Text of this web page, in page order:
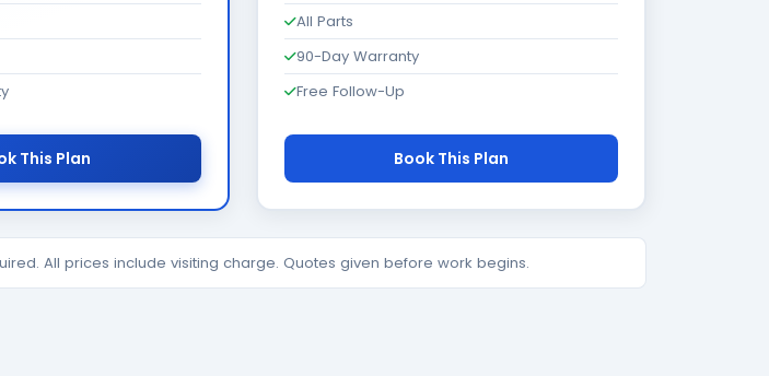
This Plan
All Parts
90-Day Warranty
Free Follow-Up
Book This Plan
All prices include visiting charge. Quotes given before work begins.